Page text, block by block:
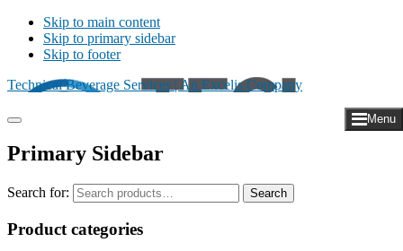
Skip to main content
Skip to primary sidebar
Skip to footer
Technical Beverage Services | An Excelis Company
Menu
Primary Sidebar
Search for: Search
Product categories